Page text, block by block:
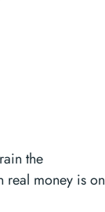
the
real money is on